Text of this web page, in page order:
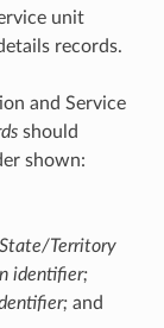
unit
records.
and Service
should
shown:
State/Territory
identifier;
and